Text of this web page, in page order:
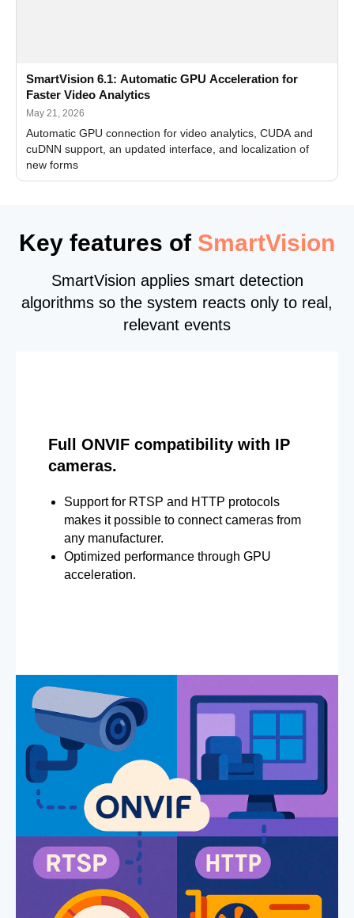
SmartVision 6.1: Automatic GPU Acceleration for
Faster Video Analytics
May 21, 2026
Automatic GPU connection for video analytics, CUDA and
cuDNN support, an updated interface, and localization of
new forms
Key features of SmartVision
SmartVision applies smart detection
algorithms so the system reacts only to real,
relevant events
Full ONVIF compatibility with IP
cameras.
Support for RTSP and HTTP protocols
makes it possible to connect cameras from
any manufacturer.
Optimized performance through GPU
acceleration.